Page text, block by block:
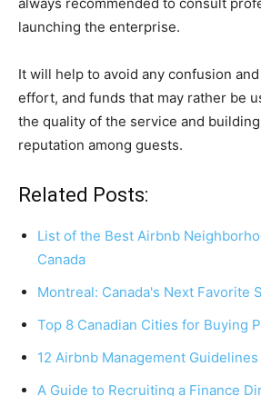
launching the enterprise.
It will help to avoid any confusion
effort, and funds that may rather be
the quality of the service and
reputation among guests.
Related Posts:
List of the Best Airbnb
Canada
Montreal: Canada's Next Favorite
Top 8 Canadian Cities for Buying
12 Airbnb Management
A Guide to Recruiting a Finance